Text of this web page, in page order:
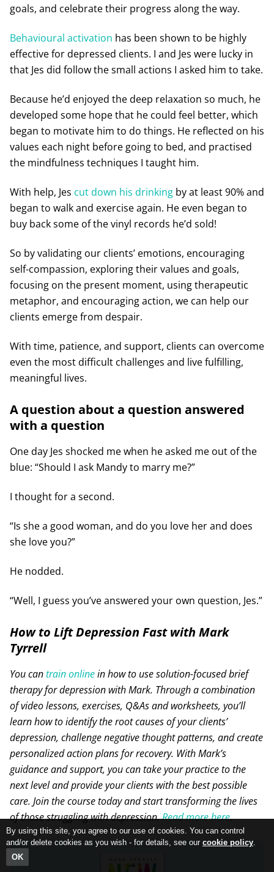
goals, and celebrate their progress along the way.
Behavioural activation has been shown to be highly
effective for depressed clients. I and Jes were lucky in
that Jes did follow the small actions I asked him to take.
Because he’d enjoyed the deep relaxation so much, he
developed some hope that he could feel better, which
began to motivate him to do things. He reflected on his
values each night before going to bed, and practised
the mindfulness techniques I taught him.
With help, Jes cut down his drinkingby at least 90% and
began to walk and exercise again. He even began to
buy back some of the vinyl records he’d sold!
So by validating our clients’ emotions, encouraging
self-compassion, exploring their values and goals,
focusing on the present moment, using therapeutic
metaphor, and encouraging action, we can help our
clients emerge from despair.
With time, patience, and support, clients can overcome
even the most difficult challenges and live fulfilling,
meaningful lives.
A question about a question answered
with a question
One day Jes shocked me when he asked me out of the
blue: “Should I ask Mandy to marry me?”
I thought for a second.
“Is she a good woman, and do you love her and does
she love you?”
He nodded.
“Well, I guess you’ve answered your own question, Jes.”
How to Lift Depression Fast with Mark
Tyrrell
You cantrain onlinein how to use solution-focused brief
therapy for depression with Mark. Through a combination
of video lessons, exercises, Q&As and worksheets, you’ll
learn how to identify the root causes of your clients’
depression, challenge negative thought patterns, and create
personalized action plans for recovery. With Mark’s
guidance and support, you can take your practice to the
next level and provide your clients with the best possible
care. Join the course today and start transforming the lives
of those struggling with depression.Read more here.
By using this site, you agree to our use of cookies. You can control
and/or delete cookies as you wish - for details, see our cookie policy.
OK